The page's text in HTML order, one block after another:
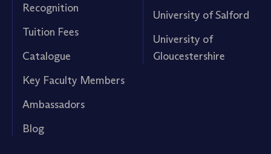
Recognition
Tuition Fees
Catalogue
Key Faculty Members
Ambassadors
Blog
University of Salford
University of
Gloucestershire